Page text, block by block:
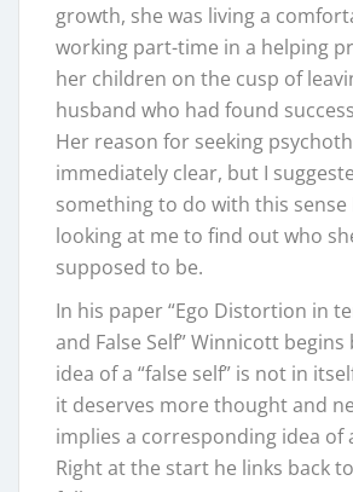
growth, she was living a
working part-time in a helping
her children on the cusp of
husband who had found
Her reason for seeking
immediately clear, but I
something to do with this sense
looking at me to find out who
supposed to be.
In his paper “Ego Distortion in
and False Self” Winnicott begins
idea of a “false self” is not in
it deserves more thought and
implies a corresponding idea of
Right at the start he links back